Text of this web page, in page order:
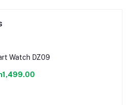
Watch DZ09